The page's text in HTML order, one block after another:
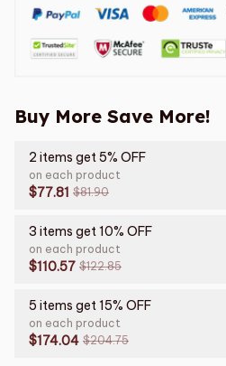
Buy More Save More!
2 items get 5% OFF
on each product
$77.81 $81.90
3 items get 10% OFF
on each product
$110.57 $122.85
5 items get 15% OFF
on each product
$174.04 $204.75